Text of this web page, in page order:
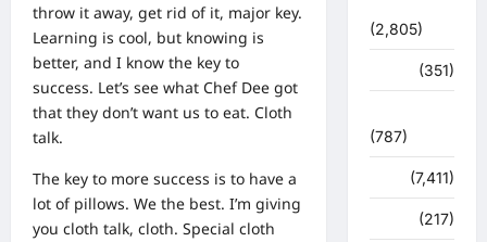
throw it away, get rid of it, major key.
Learning is cool, but knowing is
better, and I know the key to
success. Let’s see what Chef Dee got
that they don’t want us to eat. Cloth
talk.
The key to more success is to have a
lot of pillows. We the best. I’m giving
you cloth talk, cloth. Special cloth
(2,805)
(351)
(787)
(7,411)
(217)